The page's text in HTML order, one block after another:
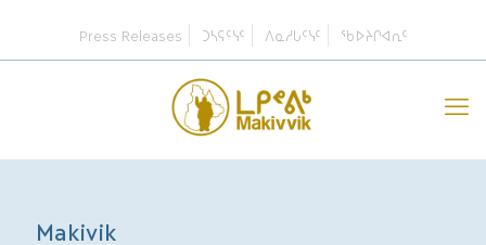
Press Releases ᑐᓴᕋᑦᓭᑦ ᐱᓇᓱᒐᑦᓭᑦ ᖃᐅᔨᒋᐊᕆᑦ
Makivik